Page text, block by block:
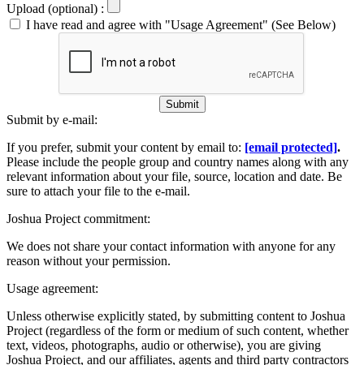
Upload (optional) :
I have read and agree with "Usage Agreement" (See Below)
Submit
Submit by e-mail:
If you prefer, submit your content by email to: [email protected].
Please include the people group and country names along with any
relevant information about your file, source, location and date. Be
sure to attach your file to the e-mail.
Joshua Project commitment:
We does not share your contact information with anyone for any
reason without your permission.
Usage agreement:
Unless otherwise explicitly stated, by submitting content to Joshua
Project (regardless of the form or medium of such content, whether
text, videos, photographs, audio or otherwise), you are giving
Joshua Project, and our affiliates, agents and third party contractors